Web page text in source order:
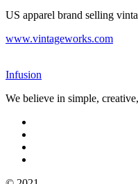
US apparel brand selling
www.vintageworks.com
Infusion
We believe in simple,